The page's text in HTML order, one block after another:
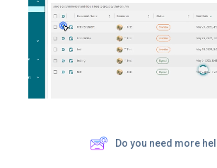
Do you need more